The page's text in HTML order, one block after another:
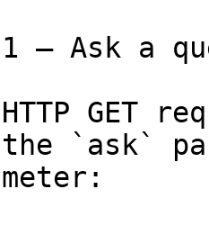
— Ask a
GET
`ask`